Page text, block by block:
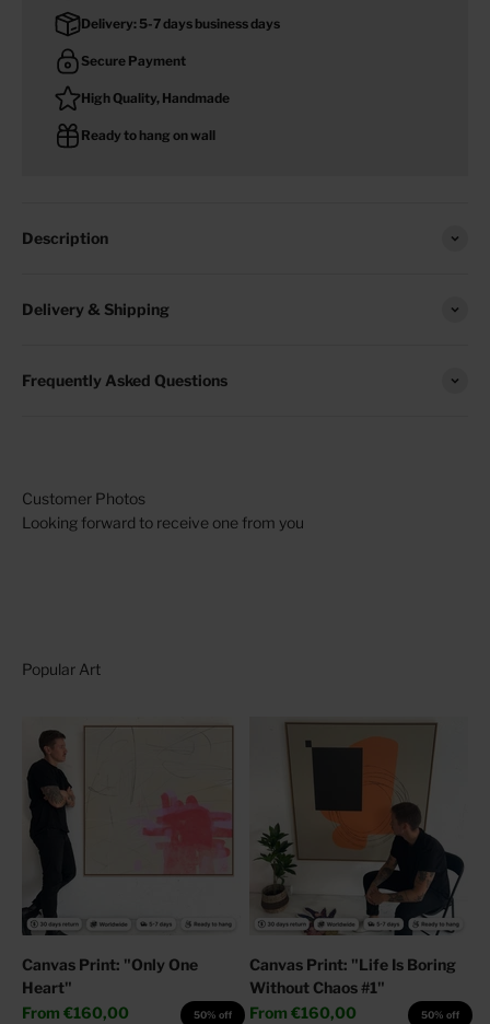
Delivery: 5-7 days business days
Secure Payment
High Quality, Handmade
Ready to hang on wall
Description
Delivery & Shipping
Frequently Asked Questions
Looking forward to receive one from you
Canvas Print: "Only One
Heart"
Sale price
From €160,00
50% off
Canvas Print: "Life Is Boring
Without Chaos #1"
Sale price
From €160,00
50% off